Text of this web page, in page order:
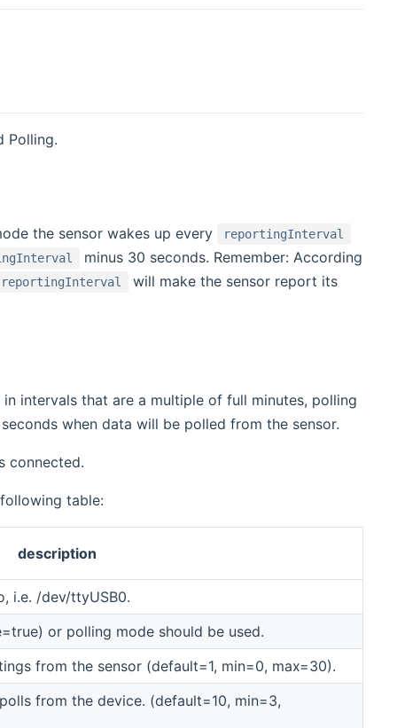
Polling.
the sensor wakes up every reportingInterval
minus 30 seconds. Remember: According
reportingInterval
will make the sensor report its
intervals that are a multiple of full minutes, polling
when data will be polled from the sensor.
connected.
table:
description
i.e. /dev/ttyUSB0.
or polling mode should be used.
from the sensor (default=1, min=0, max=30).
from the device. (default=10, min=3,